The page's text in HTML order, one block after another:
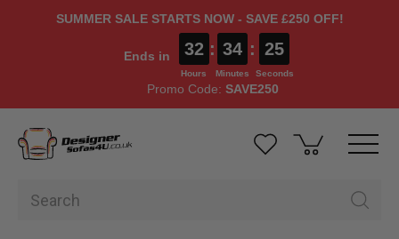
SUMMER SALE STARTS NOW - SAVE £250 OFF!
Ends in 32
Hours
: 34
Minutes
: 24
Seconds
Promo Code: SAVE250